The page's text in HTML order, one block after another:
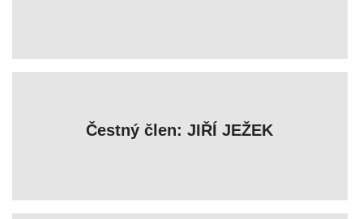
Čestný člen: JIŘÍ JEŽEK